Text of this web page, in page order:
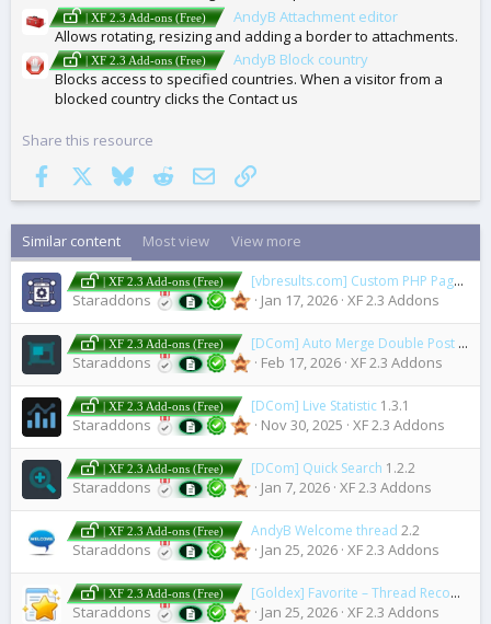
| XF 2.3 Add-ons (Free)
AndyB Attachment editor
Allows rotating, resizing and adding a border to attachments.
| XF 2.3 Add-ons (Free)
AndyB Block country
Blocks access to specified countries. When a visitor from a
blocked country clicks the Contact us
Share this resource
Facebook
BlueskyRedditEmail Link
Similar content Most view View more
| XF 2.3 Add-ons (Free) [vbresults.com] Custom PHP Pages
Staraddons Jan 17, 2026 XF 2.3 Addons
| XF 2.3 Add-ons (Free) [DCom] Auto Merge Double Post 2.4.0
Staraddons Feb 17, 2026 XF 2.3 Addons
| XF 2.3 Add-ons (Free) [DCom] Live Statistic 1.3.1
Staraddons Nov 30, 2025 XF 2.3 Addons
| XF 2.3 Add-ons (Free) [DCom] Quick Search 1.2.2
Staraddons Jan 7, 2026 XF 2.3 Addons
| XF 2.3 Add-ons (Free) AndyB Welcome thread 2.2
Staraddons Jan 25, 2026 XF 2.3 Addons
| XF 2.3 Add-ons (Free) [Goldex] Favorite – Thread Recommendations
Staraddons Jan 25, 2026 XF 2.3 Addons